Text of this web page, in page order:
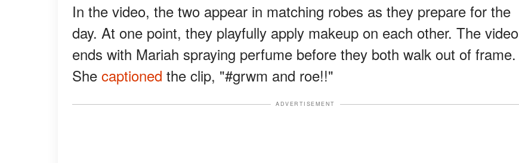
In the video, the two appear in matching robes as they prepare for the
day. At one point, they playfully apply makeup on each other. The video
ends with Mariah spraying perfume before they both walk out of frame.
She captioned the clip, "#grwm and roe!!"
ADVERTISEMENT